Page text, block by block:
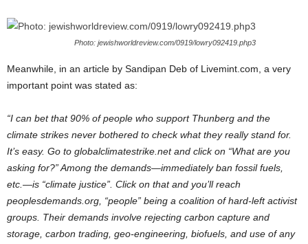
Photo: jewishworldreview.com/0919/lowry092419.php3
Meanwhile, in an article by Sandipan Deb of Livemint.com, a very
important point was stated as:
“I can bet that 90% of people who support Thunberg and the
climate strikes never bothered to check what they really stand for.
It’s easy. Go to globalclimatestrike.net and click on “What are you
asking for?” Among the demands—immediately ban fossil fuels,
etc.—is “climate justice”. Click on that and you’ll reach
peoplesdemands.org, “people” being a coalition of hard-left activist
groups. Their demands involve rejecting carbon capture and
storage, carbon trading, geo-engineering, biofuels, and use of any